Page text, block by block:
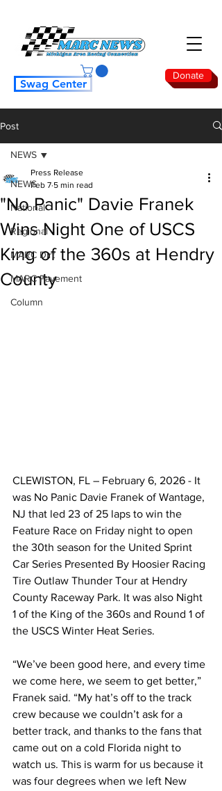
Donate
Swag Center
Post
NEWS
National
Regional
MARC Dirt
MARC Pavement
Column
NEWS
"No Panic" Davie Franek
Wins Night One of USCS
King of the 360s at Hendry
County
Press Release
Feb 7 5 min read
CLEWISTON, FL – February 6, 2026 - It
was No Panic Davie Franek of Wantage,
NJ that led 23 of 25 laps to win the
Feature Race on Friday night to open
the 30th season for the United Sprint
Car Series Presented By Hoosier Racing
Tire Outlaw Thunder Tour at Hendry
County Raceway Park. It was also Night
1 of the King of the 360s and Round 1 of
the USCS Winter Heat Series.
“We’ve been good here, and every time
we come here, we seem to get better,”
Franek said. “My hat’s off to the track
crew because we couldn’t ask for a
better track, and thanks to the fans that
came out on a cold Florida night to
watch us. This is warm for us because it
was four degrees when we left New